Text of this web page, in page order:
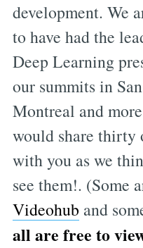
development. We
to have had the
Deep Learning
our summits in
Montreal and
would share
with you as we
see them!. (Some
Videohub and
all are free to